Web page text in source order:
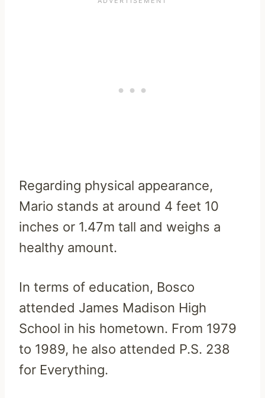
Regarding physical appearance,
Mario stands at around 4 feet 10
inches or 1.47m tall and weighs a
healthy amount.
In terms of education, Bosco
attended James Madison High
School in his hometown. From 1979
to 1989, he also attended P.S. 238
for Everything.